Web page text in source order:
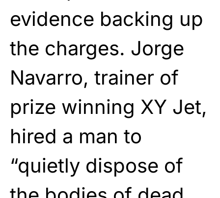
evidence backing up
the charges. Jorge
Navarro, trainer of
prize winning XY Jet,
hired a man to
“quietly dispose of